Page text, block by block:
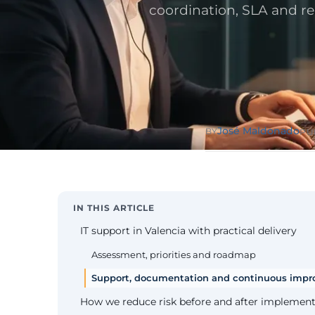
Public
Pharma &
Industry
13485,
coordination, SLA and
BYJosé Maldonado
IN THIS ARTICLE
IT support in Valencia with practical delivery
Assessment, priorities and roadmap
Support, documentation and continuous
How we reduce risk before and after